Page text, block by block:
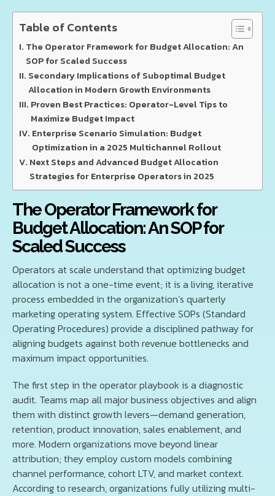
Table of Contents
The Operator Framework for Budget Allocation: An
SOP for Scaled Success
Secondary Implications of Suboptimal Budget
Allocation in Modern Growth Environments
Proven Best Practices: Operator-Level Tips to
Maximize Budget Impact
Enterprise Scenario Simulation: Budget
Optimization in a 2025 Multichannel Rollout
Next Steps and Advanced Budget Allocation
Strategies for Enterprise Operators in 2025
The Operator Framework for
Budget Allocation: An SOP for
Scaled Success
Operators at scale understand that optimizing budget
allocation is not a one-time event; it is a living, iterative
process embedded in the organization’s quarterly
marketing operating system. Effective SOPs (Standard
Operating Procedures) provide a disciplined pathway for
aligning budgets against both revenue bottlenecks and
maximum impact opportunities.
The first step in the operator playbook is a diagnostic
audit. Teams map all major business objectives and align
them with distinct growth levers—demand generation,
retention, product innovation, sales enablement, and
more. Modern organizations move beyond linear
attribution; they employ custom models combining
channel performance, cohort LTV, and market context.
According to research, organizations fully utilizing multi-